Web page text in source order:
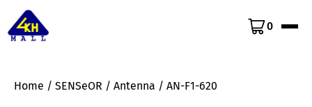
0
Home / SENSeOR / Antenna / AN-F1-620